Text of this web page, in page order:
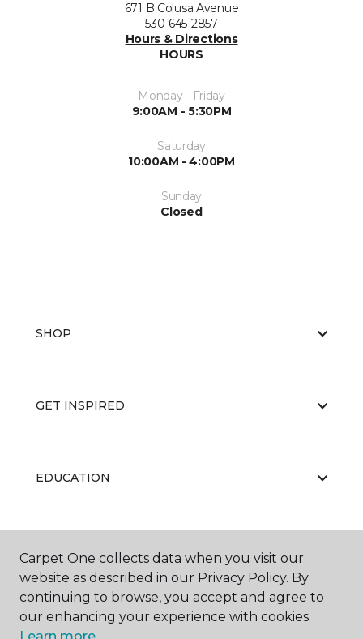
671 B Colusa Avenue
530-645-2857
Hours & Directions
HOURS
Monday - Friday
9:00AM - 5:30PM
Saturday
10:00AM - 4:00PM
Sunday
Closed
SHOP
GET INSPIRED
EDUCATION
ABOUT US
Carpet One collects data when you visit our
website as described in our Privacy Policy. By
continuing to browse, you accept and agree to
our enhancing your experience with cookies.